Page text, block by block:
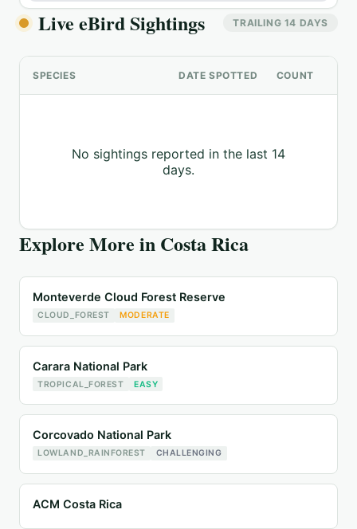
Live eBird Sightings TRAILING 14 DAYS
SPECIES DATE SPOTTED COUNT
No sightings reported in the last 14
days.
Explore More in Costa Rica
Monteverde Cloud Forest Reserve
CLOUD_FOREST MODERATE
Carara National Park
TROPICAL_FOREST EASY
Corcovado National Park
LOWLAND_RAINFOREST CHALLENGING
ACM Costa Rica